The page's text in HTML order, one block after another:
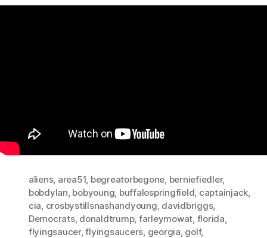
aliens, area51 begreatorbegone berniefiedler,
bobdylan bobyoung buffalospringfield captainjack
cia crosbystillsnashandyoung davidbriggs,
Democrats, donaldtrump, farleymowat florida
flyingsaucer,flyingsaucers georgia golf,